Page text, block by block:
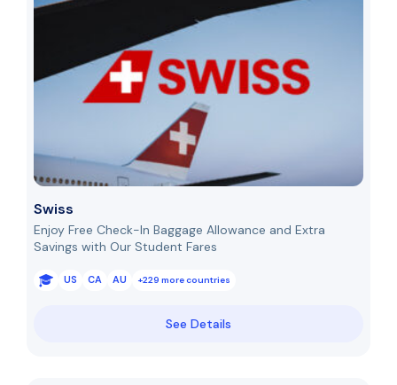
Swiss
Enjoy Free Check-In Baggage Allowance and Extra
Savings with Our Student Fares
US CA AU +229 more countries
See Details